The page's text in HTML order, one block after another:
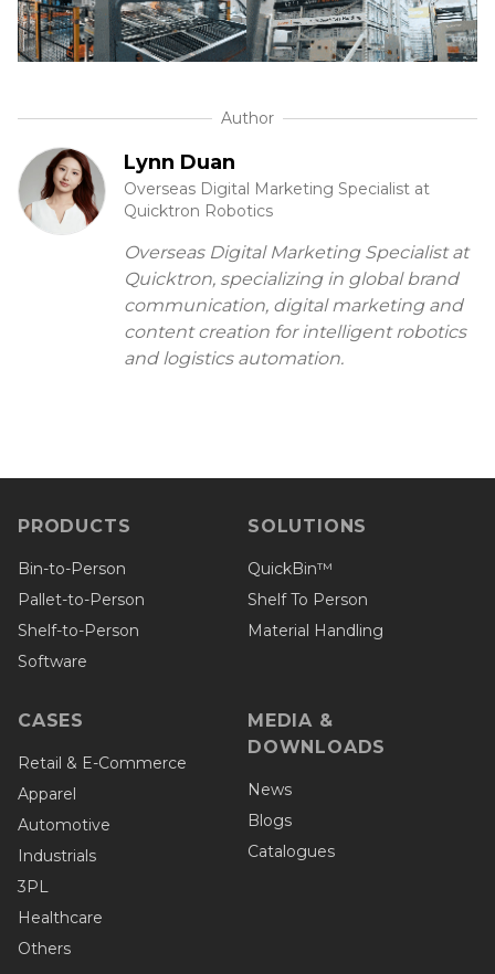
Author
Lynn Duan
Overseas Digital Marketing Specialist at
Quicktron Robotics
Overseas Digital Marketing Specialist at
Quicktron, specializing in global brand
communication, digital marketing and
content creation for intelligent robotics
and logistics automation.
PRODUCTS
Bin-to-Person
Pallet-to-Person
Shelf-to-Person
Software
SOLUTIONS
QuickBin™
Shelf To Person
Material Handling
CASES
Retail & E-Commerce
Apparel
Automotive
Industrials
3PL
Healthcare
Others
MEDIA &
DOWNLOADS
News
Blogs
Catalogues